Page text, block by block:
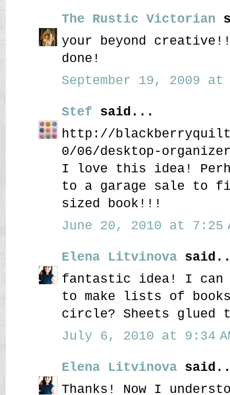
The Rustic Victorian
your beyond
done!
September 19, 2009 at
Stef said...
http://
0/06/desktop-
I love this idea!
to a garage sale to
sized book!!!
June 20, 2010 at 7:25
Elena Litvinova
fantastic idea! I can
to make lists of
circle? Sheets glued
July 6, 2010 at 9:34
Elena Litvinova
Thanks! Now I